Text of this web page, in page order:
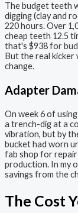
The budget teeth
digging (clay and
220 hours. Over
cheap teeth 12.5
that's $938 for
But the real kicker
change.
Adapter
On week 6 of
a trench-dig at a
vibration, but by
bucket had worn
fab shop for
production. In my
savings from the
The Cost